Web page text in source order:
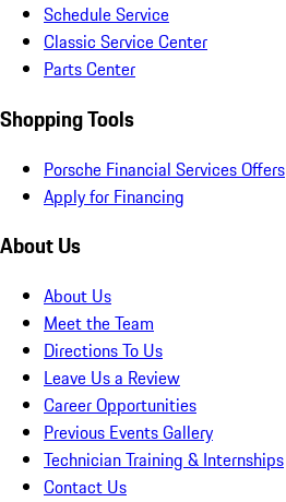
Schedule Service
Classic Service Center
Parts Center
Shopping Tools
Porsche Financial Services Offers
Apply for Financing
About Us
About Us
Meet the Team
Directions To Us
Leave Us a Review
Career Opportunities
Previous Events Gallery
Technician Training & Internships
Contact Us